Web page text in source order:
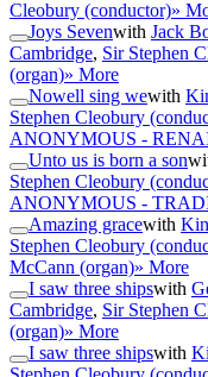
Cleobury (conductor)»
Joys Sevenwith Jack
Cambridge, Sir Stephen
(organ)» More
Nowell sing wewith
Stephen Cleobury
ANONYMOUS -
Unto us is born a son
Stephen Cleobury
ANONYMOUS -
Amazing gracewith
Stephen Cleobury
McCann (organ)» More
I saw three shipswith
Cambridge, Sir Stephen
(organ)» More
I saw three shipswith